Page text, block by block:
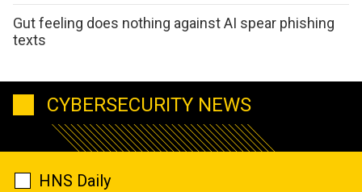
Gut feeling does nothing against AI spear phishing
texts
CYBERSECURITY NEWS
HNS Daily